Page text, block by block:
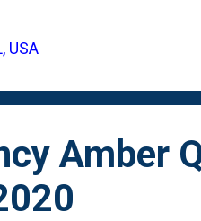
left of the bed): I held on
that I was going to be
tag showing it takes
USA
Amber